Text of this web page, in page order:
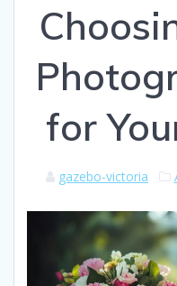
for
gazebo-victoria